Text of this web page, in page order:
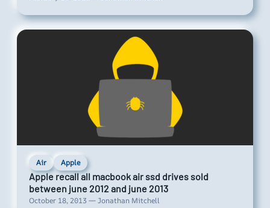
Air Apple
Apple recall all macbook air ssd drives sold
between june 2012 and june 2013
October 18, 2013 — Jonathan Mitchell